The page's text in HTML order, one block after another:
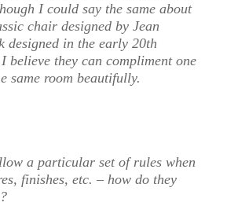
I could say the same about
chair designed by Jean
designed in the early 20th
believe they can compliment one
same room beautifully.
a particular set of rules when
finishes, etc. – how do they